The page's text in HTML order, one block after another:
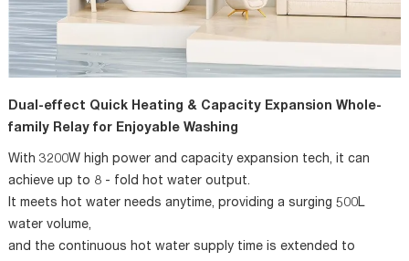
Dual-effect Quick Heating & Capacity Expansion Whole-
family Relay for Enjoyable Washing
With 3200W high power and capacity expansion tech, it can
achieve up to 8 - fold hot water output.
It meets hot water needs anytime, providing a surging 500L
water volume,
and the continuous hot water supply time is extended to